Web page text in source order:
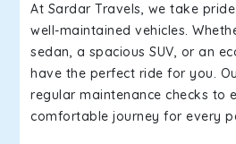
At Sardar Travels, we take
well-maintained vehicles.
sedan, a spacious SUV, or an
have the perfect ride for you.
regular maintenance checks to
comfortable journey for every